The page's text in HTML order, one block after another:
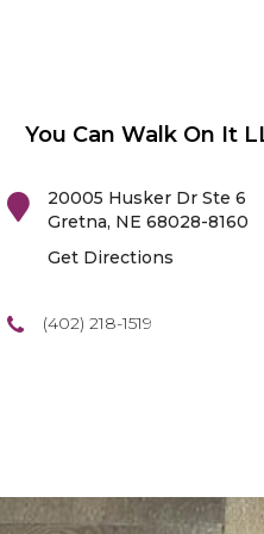
You Can Walk On It
20005 Husker Dr Ste 6
Gretna, NE 68028-8160
Get Directions
(402) 218-1519